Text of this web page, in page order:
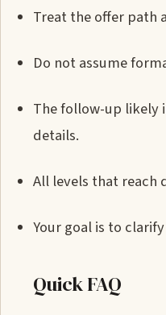
Treat the offer path
Do not assume
The follow-up likely
details.
All levels that reach
Your goal is to
Quick FAQ